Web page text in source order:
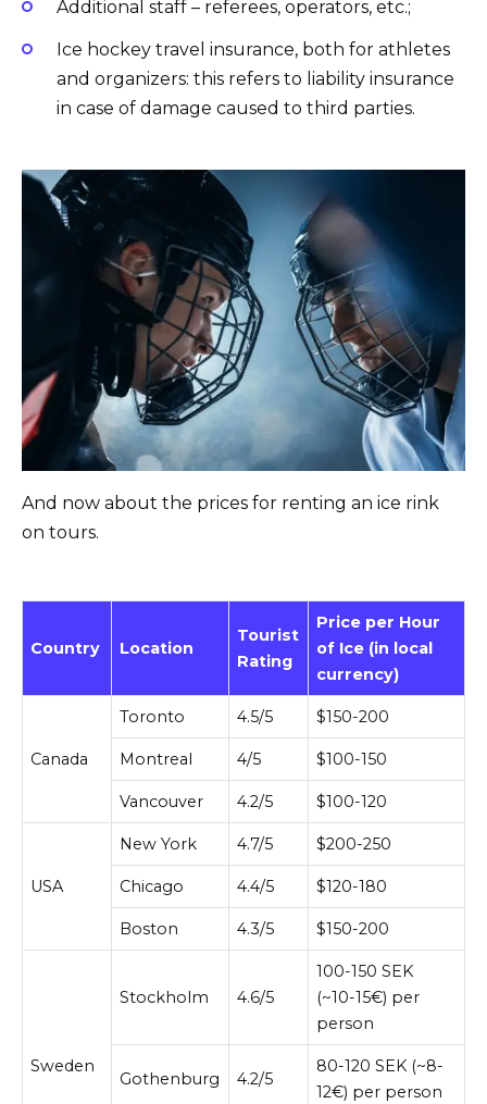
Additional staff – referees, operators, etc.;
Ice hockey travel insurance, both for athletes
and organizers: this refers to liability insurance
in case of damage caused to third parties.
And now about the prices for renting an ice rink
on tours.
Country Location
Tourist
Rating
Price per Hour
of Ice (in local
currency)
Canada
Toronto 4.5/5 $150-200
Montreal 4/5 $100-150
Vancouver 4.2/5 $100-120
USA
New York 4.7/5 $200-250
Chicago 4.4/5 $120-180
Boston 4.3/5 $150-200
Sweden
Stockholm 4.6/5
100-150 SEK
(~10-15€) per
person
Gothenburg 4.2/5
80-120 SEK (~8-
12€) per person